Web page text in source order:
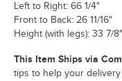
Left to Right: 66 1/4"
Front to Back: 26 11/16"
Height (with legs): 33 7/8"
This Item Ships via
tips to help your